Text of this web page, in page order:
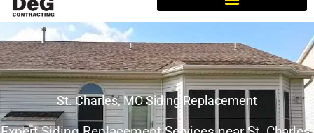
St. Charles, MO Siding Replacement